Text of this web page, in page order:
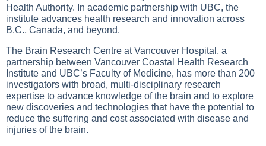
Health Authority. In academic partnership with UBC, the
institute advances health research and innovation across
B.C., Canada, and beyond.
The Brain Research Centre at Vancouver Hospital, a
partnership between Vancouver Coastal Health Research
Institute and UBC’s Faculty of Medicine, has more than 200
investigators with broad, multi-disciplinary research
expertise to advance knowledge of the brain and to explore
new discoveries and technologies that have the potential to
reduce the suffering and cost associated with disease and
injuries of the brain.